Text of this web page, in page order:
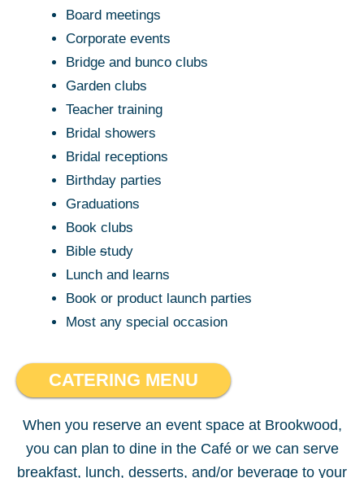
Board meetings
Corporate events
Bridge and bunco clubs
Garden clubs
Teacher training
Bridal showers
Bridal receptions
Birthday parties
Graduations
Book clubs
Bible study
Lunch and learns
Book or product launch parties
Most any special occasion
CATERING MENU
When you reserve an event space at Brookwood,
you can plan to dine in the Café or we can serve
breakfast, lunch, desserts, and/or beverage to your